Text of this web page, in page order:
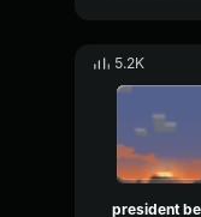
5.2K